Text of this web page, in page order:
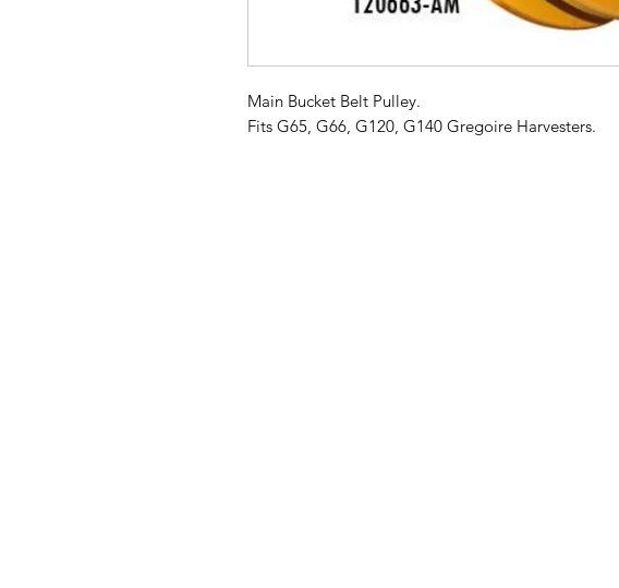
Main Bucket Belt Pulley.
Fits G65, G66, G120, G140 Gregoire Harvesters.